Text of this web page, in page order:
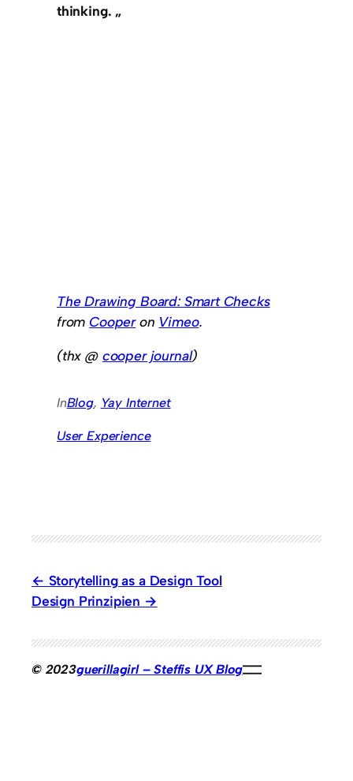
thinking. „
The Drawing Board: Smart Checks
from Cooperon Vimeo.
(thx @ cooper journal)
InBlog, Yay Internet
User Experience
Storytelling as a Design Tool
Design Prinzipien
© 2023guerillagirl – Steffis UX Blog